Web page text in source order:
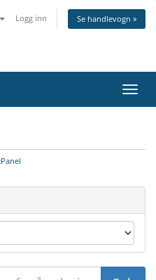
Logg inn Se handlevogn »
Bytt